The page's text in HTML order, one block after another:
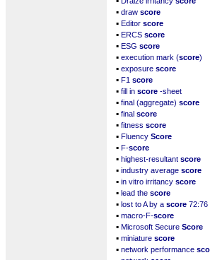
▪ draw score
▪ Editor score
▪ ERCS score
▪ ESG score
▪ execution mark (score)
▪ exposure score
▪ F1 score
▪ fill in score -sheet
▪ final (aggregate) score
▪ final score
▪ fitness score
▪ Fluency Score
▪ F-score
▪ highest-resultant score
▪ industry average score
▪ in vitro irritancy score
▪ lead the score
▪ lost to A by a score 72:76
▪ macro-F-score
▪ Microsoft Secure Score
▪ miniature score
▪ network performance